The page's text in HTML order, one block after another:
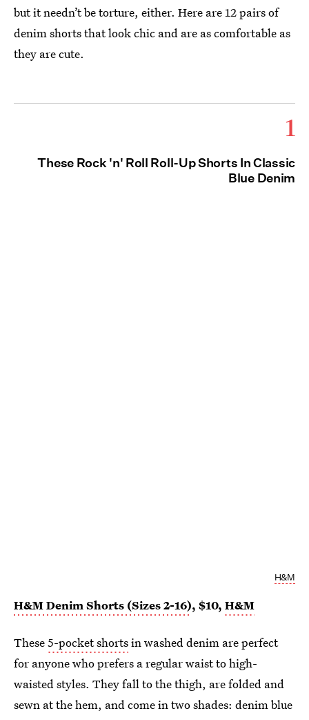
but it needn’t be torture, either. Here are 12 pairs of
denim shorts that look chic and are as comfortable as
they are cute.
1
These Rock 'n' Roll Roll-Up Shorts In Classic
Blue Denim
H&M
H&M Denim Shorts (Sizes 2-16), $10, H&M
These5-pocket shortsin washed denim are perfect
for anyone who prefers a regular waist to high-
waisted styles. They fall to the thigh, are folded and
sewn at the hem, and come in two shades: denim blue